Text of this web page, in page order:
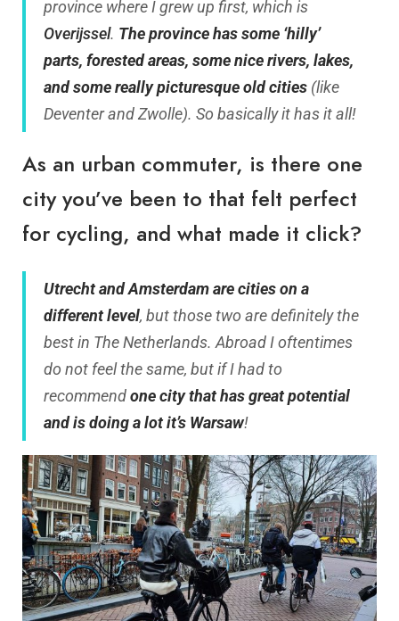
province where I grew up first, which is
Overijssel. The province has some ‘hilly’
parts, forested areas, some nice rivers, lakes,
and some really picturesque old cities (like
Deventer and Zwolle). So basically it has it all!
As an urban commuter, is there one
city you’ve been to that felt perfect
for cycling, and what made it click?
Utrecht and Amsterdam are cities on a
different level, but those two are definitely the
best in The Netherlands. Abroad I oftentimes
do not feel the same, but if I had to
recommendone city that has great potential
and is doing a lot it’s Warsaw!